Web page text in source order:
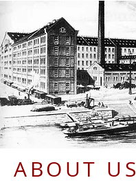
ABOUT US